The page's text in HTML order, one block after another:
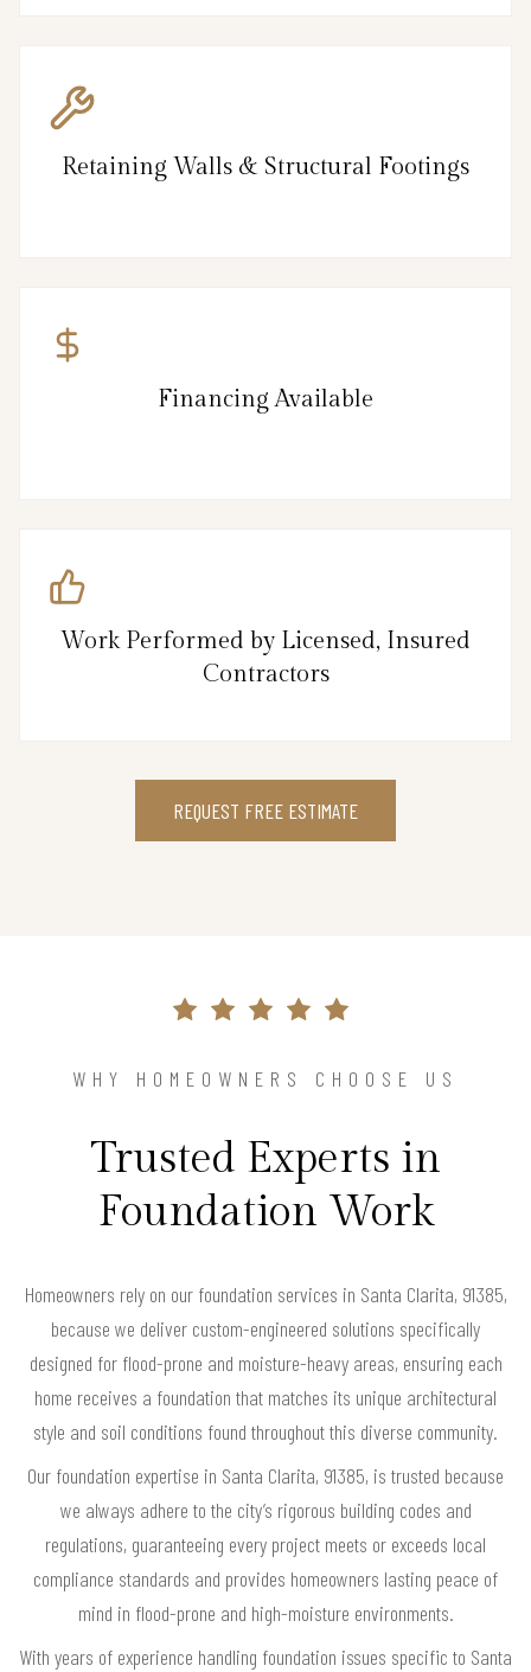
Retaining Walls & Structural Footings
Financing Available
Work Performed by Licensed, Insured
Contractors
REQUEST FREE ESTIMATE
WHY HOMEOWNERS CHOOSE US
Trusted Experts in
Foundation Work
Homeowners rely on our foundation services in Santa Clarita, 91385,
because we deliver custom-engineered solutions specifically
designed for flood-prone and moisture-heavy areas, ensuring each
home receives a foundation that matches its unique architectural
style and soil conditions found throughout this diverse community.
Our foundation expertise in Santa Clarita, 91385, is trusted because
we always adhere to the city’s rigorous building codes and
regulations, guaranteeing every project meets or exceeds local
compliance standards and provides homeowners lasting peace of
mind in flood-prone and high-moisture environments.
With years of experience handling foundation issues specific to Santa